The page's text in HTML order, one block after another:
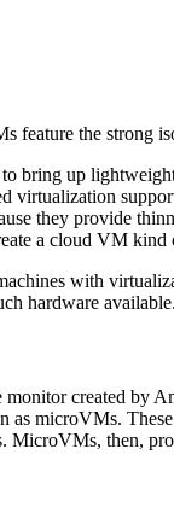
feature the strong
bring up
virtualization
they provide
a cloud VM kind
with
hardware
created by
microVMs.
then,